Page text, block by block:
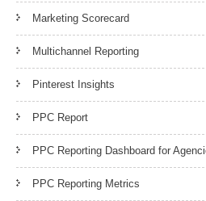
Marketing Scorecard
Multichannel Reporting
Pinterest Insights
PPC Report
PPC Reporting Dashboard for
PPC Reporting Metrics